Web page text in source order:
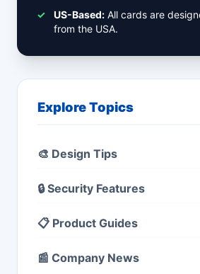
✓ US-Based: All cards are
from the USA.
Explore Topics
🎨 Design Tips
🔒 Security Features
📋 Product Guides
📰 Company News